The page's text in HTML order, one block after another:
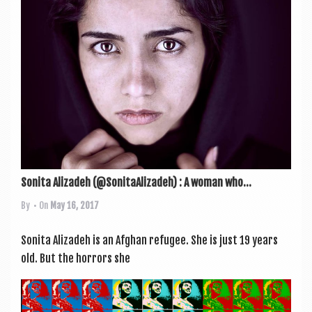
Sonita Alizadeh (@SonitaAlizadeh) : A woman who...
By • On May 16, 2017
Son­ita Aliz­a­deh is an Afghan refugee. She is just 19 years
old. But the hor­rors she